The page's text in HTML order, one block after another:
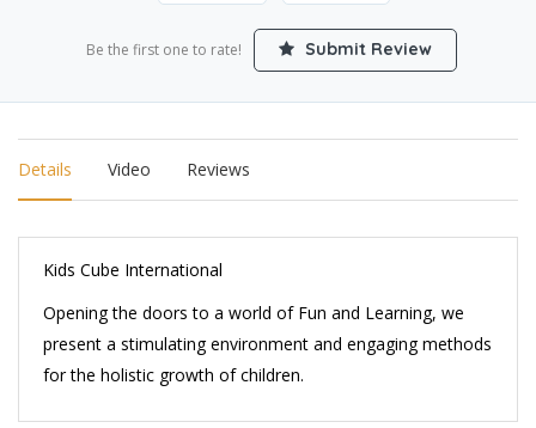
Be the first one to rate! Submit Review
Details Video Reviews
Kids Cube International
Opening the doors to a world of Fun and Learning, we
present a stimulating environment and engaging methods
for the holistic growth of children.